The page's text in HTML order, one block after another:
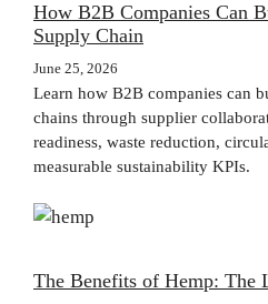
How B2B Companies Can
Supply Chain
June 25, 2026
Learn how B2B companies can
chains through supplier
readiness, waste reduction,
measurable sustainability KPIs.
The Benefits of Hemp: The